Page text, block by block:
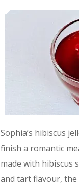
Sophia’s hibiscus
finish a romantic
made with hibiscus
and tart flavour,